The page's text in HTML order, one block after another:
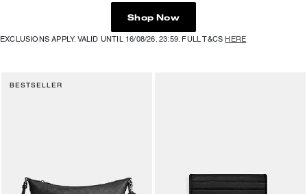
Shop Now
EXCLUSIONS APPLY. VALID UNTIL 16/08/26. 23:59. FULL T&CSHERE
BESTSELLER